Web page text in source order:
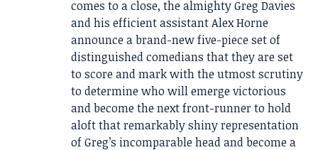
comes to a close, the almighty Greg Davies
and his efficient assistant Alex Horne
announce a brand-new five-piece set of
distinguished comedians that they are set
to score and mark with the utmost scrutiny
to determine who will emerge victorious
and become the next front-runner to hold
aloft that remarkably shiny representation
of Greg’s incomparable head and become a